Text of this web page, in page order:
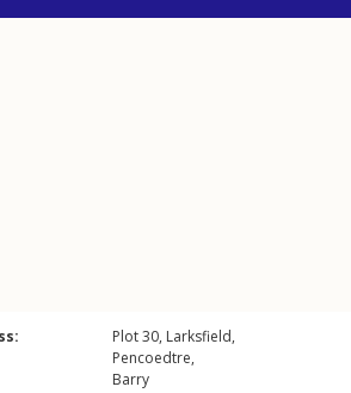
Plot 30, Larksfield,
Pencoedtre,
Barry